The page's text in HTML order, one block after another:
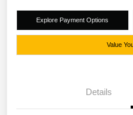
Explore Payment Options
Value
Details